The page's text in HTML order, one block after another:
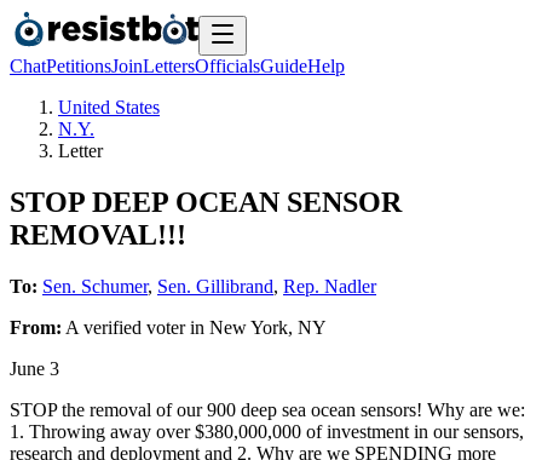
ChatPetitionsJoinLettersOfficialsGuideHelp
United States
N.Y.
Letter
STOP DEEP OCEAN SENSOR
REMOVAL!!!
To: Sen. Schumer, Sen. Gillibrand, Rep. Nadler
From: A verified voterin New York, NY
June 3
STOP the removal of our 900 deep sea ocean sensors! Why are we:
1. Throwing away over $380,000,000 of investment in our sensors,
research and deployment and 2. Why are we SPENDING more